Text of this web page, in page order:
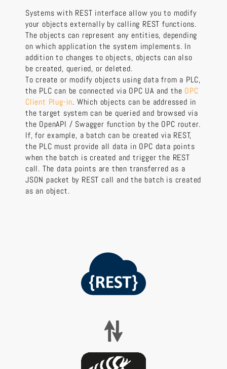
Systems with REST interface allow you to modify
your objects externally by calling REST functions.
The objects can represent any entities, depending
on which application the system implements. In
addition to changes to objects, objects can also
be created, queried, or deleted.
To create or modify objects using data from a PLC,
the PLC can be connected via OPC UA and the OPC
Client Plug-in. Which objects can be addressed in
the target system can be queried and browsed via
the OpenAPI / Swagger function by the OPC router.
If, for example, a batch can be created via REST,
the PLC must provide all data in OPC data points
when the batch is created and trigger the REST
call. The data points are then transferred as a
JSON packet by REST call and the batch is created
as an object.